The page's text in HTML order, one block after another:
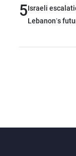
continue
5Israeli
Lebanon’s